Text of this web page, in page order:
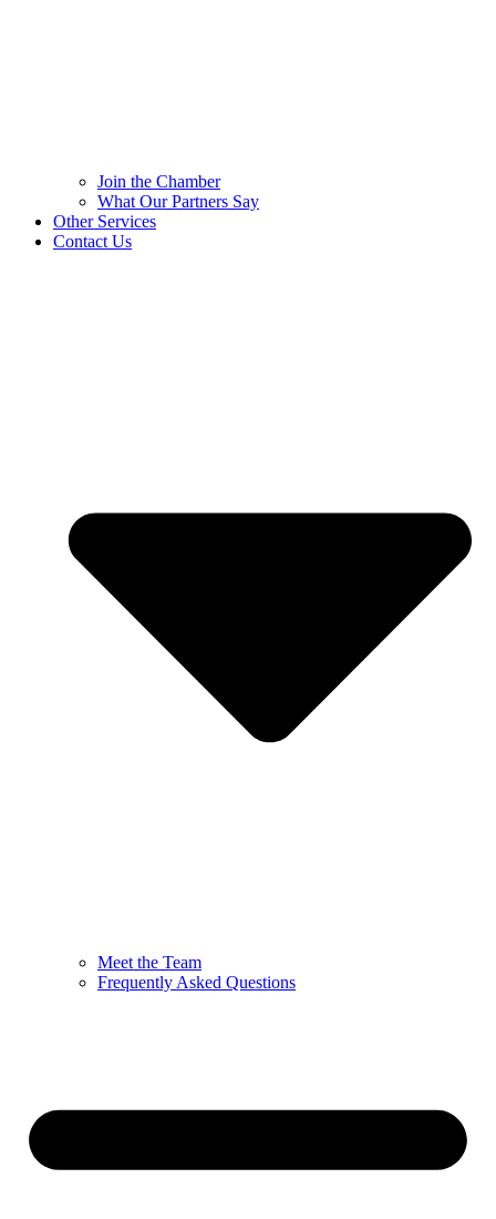
Join the Chamber
What Our Partners Say
Other Services
Contact Us
Meet the Team
Frequently Asked Questions